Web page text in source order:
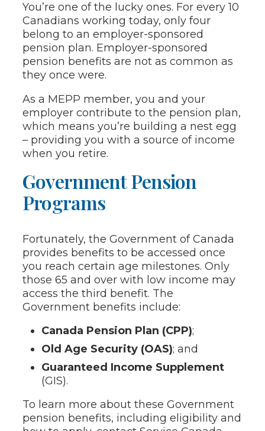
You’re one of the lucky ones. For every 10
Canadians working today, only four
belong to an employer-sponsored
pension plan. Employer-sponsored
pension benefits are not as common as
they once were.
As a MEPP member, you and your
employer contribute to the pension plan,
which means you’re building a nest egg
– providing you with a source of income
when you retire.
Government Pension
Programs
Fortunately, the Government of Canada
provides benefits to be accessed once
you reach certain age milestones. Only
those 65 and over with low income may
access the third benefit. The
Government benefits include:
Canada Pension Plan (CPP);
Old Age Security (OAS); and
Guaranteed Income Supplement
(GIS).
To learn more about these Government
pension benefits, including eligibility and